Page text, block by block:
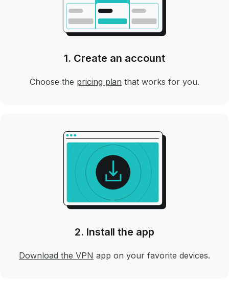
1. Create an account
Choose the pricing plan that works for you.
2. Install the app
Download the VPN app on your favorite devices.